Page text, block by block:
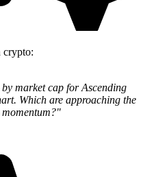
crypto:
market cap for Ascending
Which are approaching the